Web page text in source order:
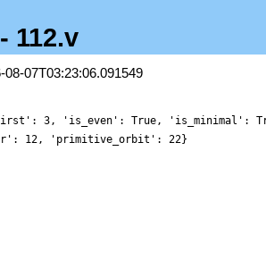
112.v
08-07T03:23:06.091549
3, 'is_even': True,
12, 'primitive_orbit': 22}